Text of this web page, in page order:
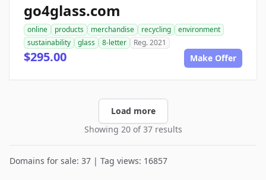
go4glass.com
online products merchandise recycling
environment
sustainability
glass 8-letter Reg. 2021
$295.00 Make Offer
Load more
Showing 20 of 37 results
Domains for sale: 37 | Tag views: 16857